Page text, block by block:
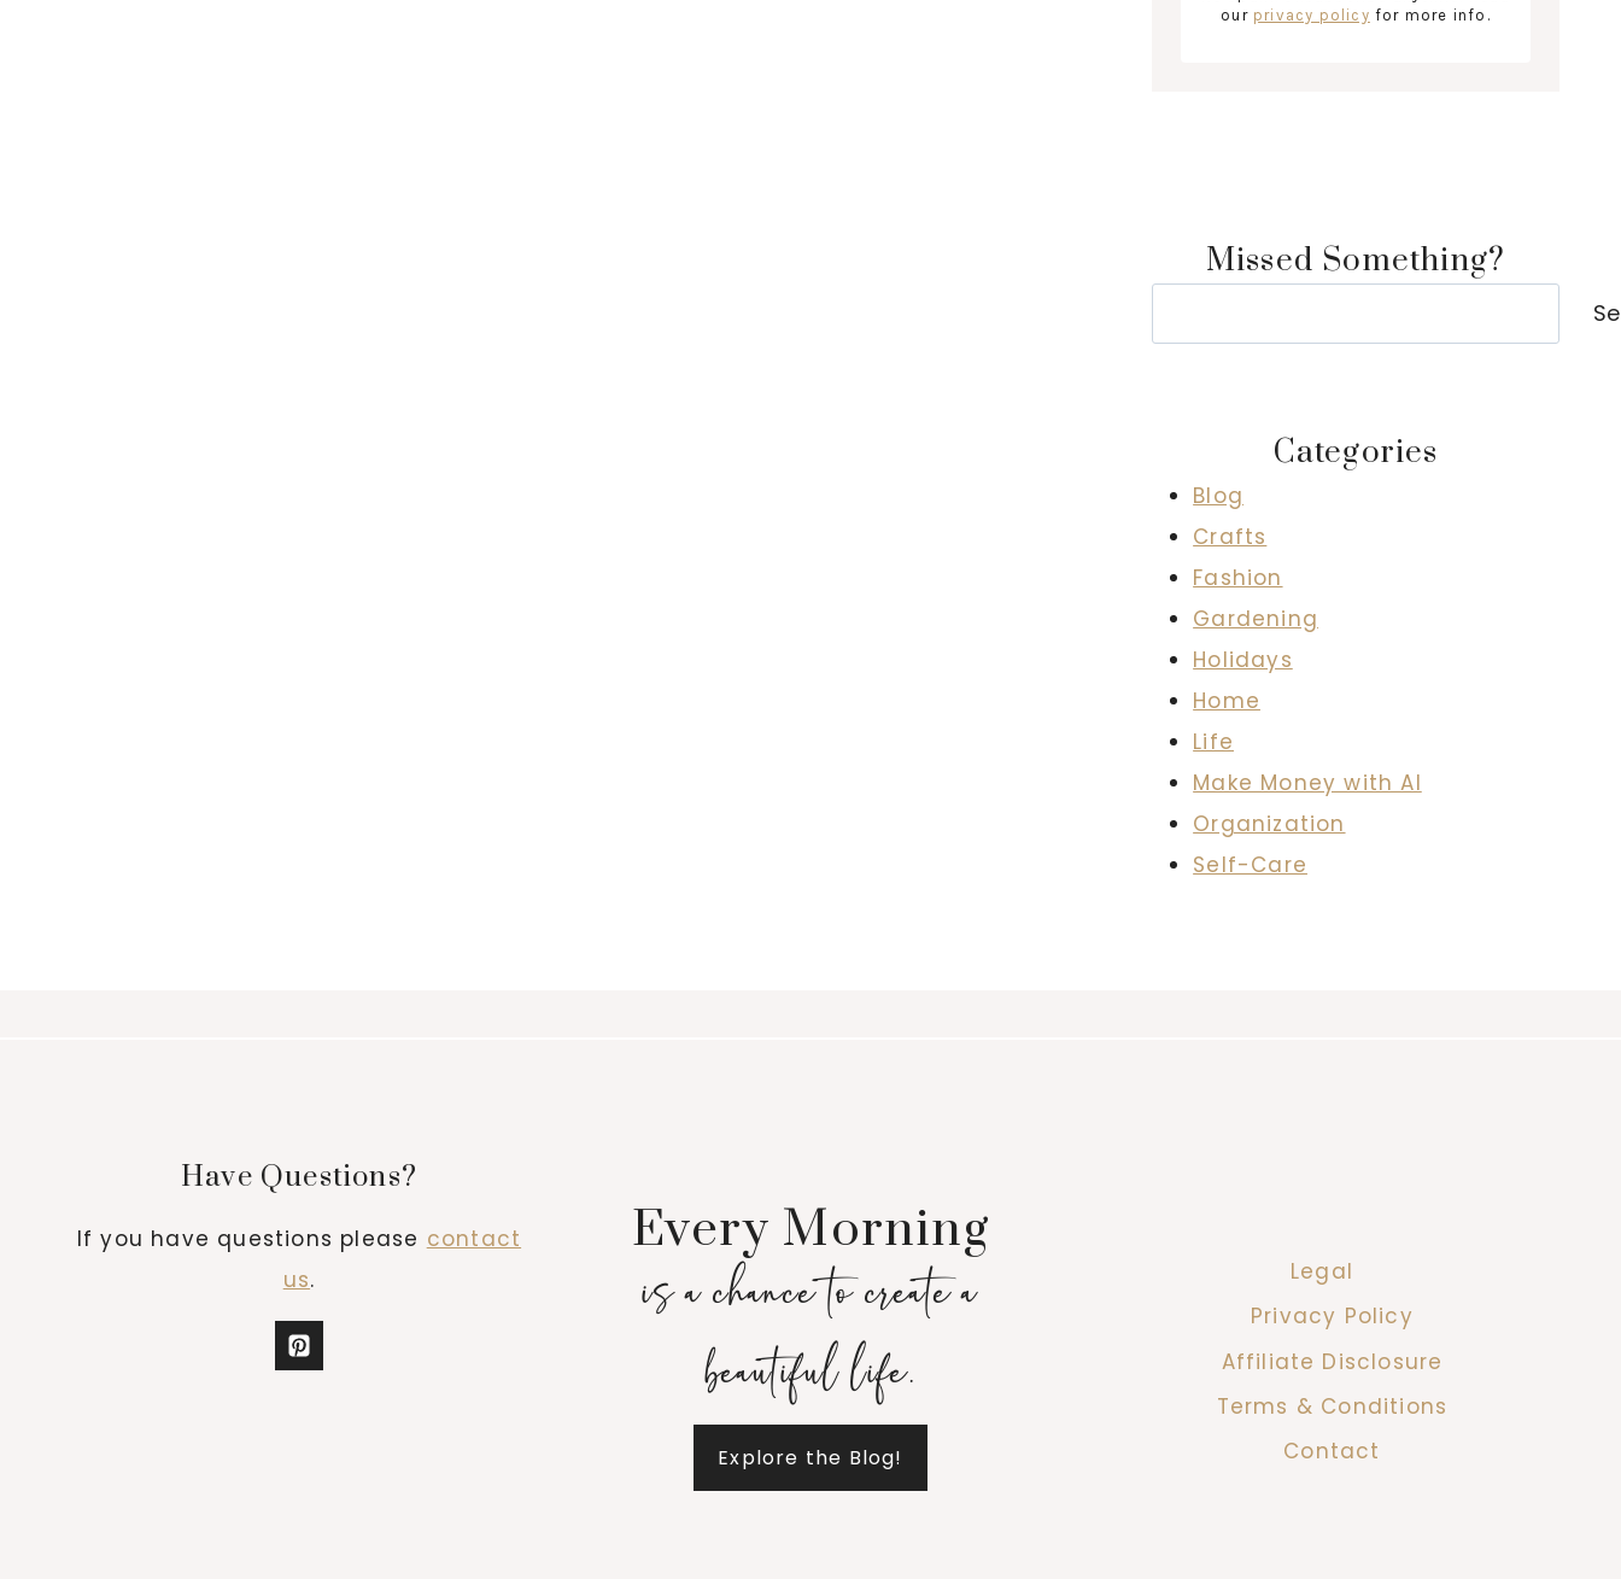
our privacy policy for more info.
Missed Something?
Categories
Blog
Crafts
Fashion
Gardening
Holidays
Home
Life
Make Money with AI
Organization
Self-Care
Have Questions?
If you have questions please contact
us.
Every Morning
is a chance to create a
beautiful life.
Explore the Blog!
Legal
Privacy Policy
Affiliate Disclosure
Terms & Conditions
Contact